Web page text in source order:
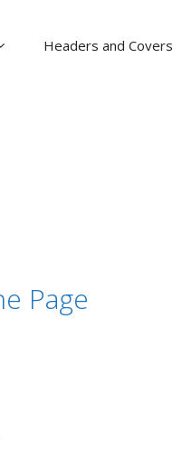
Headers and Covers
Page